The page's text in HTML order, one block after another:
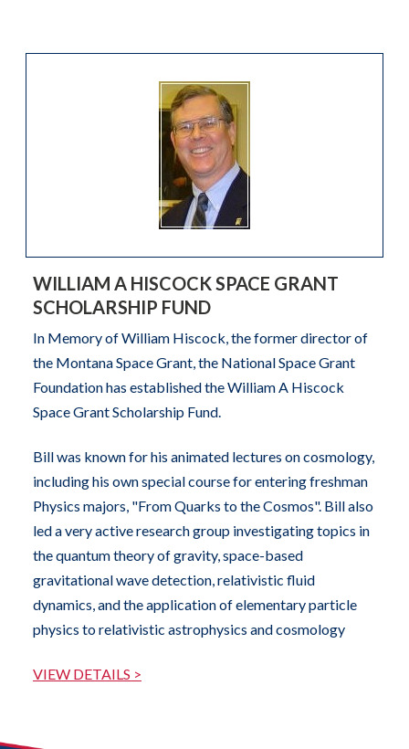
WILLIAM A HISCOCK SPACE GRANT
SCHOLARSHIP FUND
In Memory of William Hiscock, the former director of
the Montana Space Grant, the National Space Grant
Foundation has established the William A Hiscock
Space Grant Scholarship Fund.
Bill was known for his animated lectures on cosmology,
including his own special course for entering freshman
Physics majors, "From Quarks to the Cosmos". Bill also
led a very active research group investigating topics in
the quantum theory of gravity, space-based
gravitational wave detection, relativistic fluid
dynamics, and the application of elementary particle
physics to relativistic astrophysics and cosmology
VIEW DETAILS >